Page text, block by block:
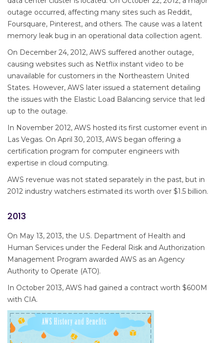
outage occurred, affecting many sites such as Reddit,
Foursquare, Pinterest, and others. The cause was a latent
memory leak bug in an operational data collection agent.
On December 24, 2012, AWS suffered another outage,
causing websites such as Netflix instant video to be
unavailable for customers in the Northeastern United
States. However, AWS later issued a statement detailing
the issues with the Elastic Load Balancing service that led
up to the outage.
In November 2012, AWS hosted its first customer event in
Las Vegas. On April 30, 2013, AWS began offering a
certification program for computer engineers with
expertise in cloud computing.
AWS revenue was not stated separately in the past, but in
2012 industry watchers estimated its worth over $1.5 billion.
2013
On May 13, 2013, the U.S. Department of Health and
Human Services under the Federal Risk and Authorization
Management Program awarded AWS as an Agency
Authority to Operate (ATO).
In October 2013, AWS had gained a contract worth $600M
with CIA.